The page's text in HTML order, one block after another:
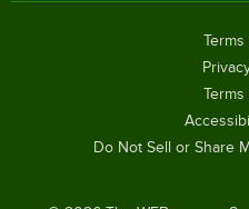
Terms
Do Not Sell or Share